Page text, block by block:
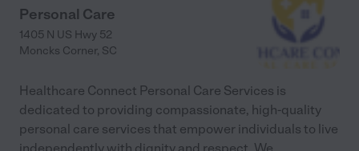
Personal Care
1405 N US Hwy 52
Moncks Corner, SC
Healthcare Connect Personal Care Services is
dedicated to providing compassionate, high-quality
personal care services that empower individuals to live
independently with dignity and respect. We